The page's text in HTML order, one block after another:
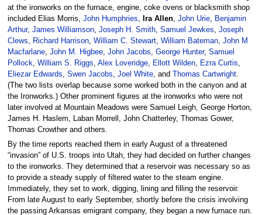
at the ironworks on the furnace, engine, coke ovens or blacksmith shop
included Elias Morris, John Humphries Ira Allen, John Urie,
Benjamin
Arthur, James Williamson, Joseph H. Smith, Samuel Jewkes
Joseph
Clews
Richard Harrison, William C. Stewart, William Bateman, John M
Macfarlane, John M. Higbee, John Jacobs George Hunter, Samuel
Pollock
William S. Riggs Alex Loveridge, Ellott Wilden, Ezra Curtis
Eliezar Edwards
Swen Jacobs Joel White, and Thomas Cartwright.
(The two lists overlap because some worked both in the canyon and at
the Ironworks.) Other prominent figures at the ironworks who were not
later involved at Mountain Meadows were Samuel Leigh, George Horton,
James H. Haslem, Laban Morrell, John Chatterley, Thomas Gower,
Thomas Crowther and others.
By the time reports reached them in early August of a threatened
“invasion” of U.S. troops into Utah, they had decided on further changes
to the ironworks. They determined that a reservoir was necessary so as
to provide a steady supply of filtered water to the steam engine.
Immediately, they set to work, digging, lining and filling the reservoir.
From late August to early September, shortly before the crisis involving
the passing Arkansas emigrant company, they began a new furnace run.